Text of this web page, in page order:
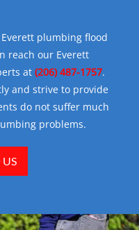
plumbing flood
reach our Everett
at (206) 487-1757.
and strive to provide
do not suffer much
problems.
US